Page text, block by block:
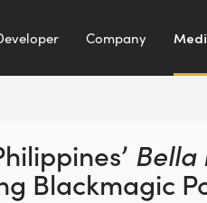
Company
Bella
Blackmagic